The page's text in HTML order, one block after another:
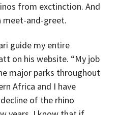
from exctinction. And
meet-and-greet.
guide my entire
on his website. “My job
major parks throughout
Africa and I have
of the rhino